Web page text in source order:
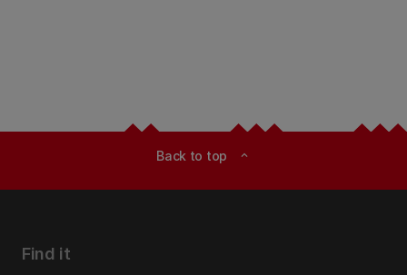
Back to top expand_less
Find it